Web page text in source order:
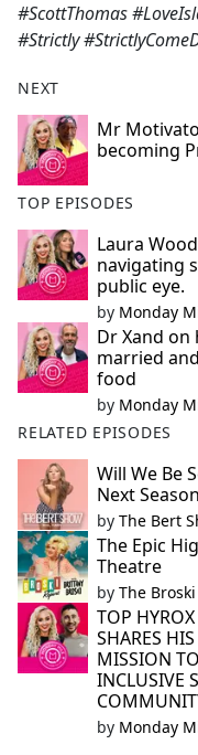
#ScottThomas
#Strictly
NEXT
Mr
becoming
TOP EPISODES
Laura
navigating
public eye.
by Monday
Dr Xand
married
food
by Monday
RELATED EPISODES
Will We Be
Next
by The Bert
The Epic
Theatre
by The
TOP
SHARES
MISSION
INCLUSIVE
by Monday